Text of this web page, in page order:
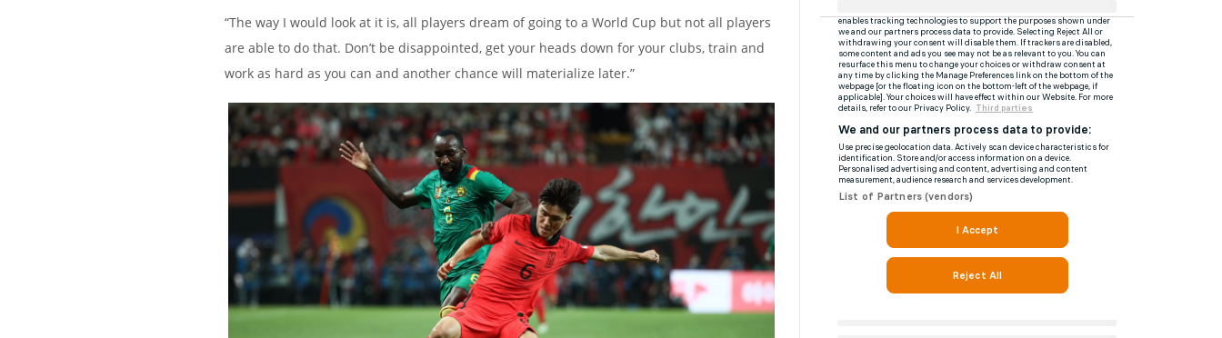
“The way I would look at it is, all players dream of going to a World Cup but not all players
are able to do that. Don’t be disappointed, get your heads down for your clubs, train and
work as hard as you can and another chance will materialize later.”